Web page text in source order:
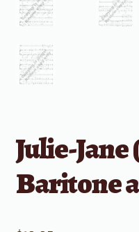
Julie-Jane
Baritone